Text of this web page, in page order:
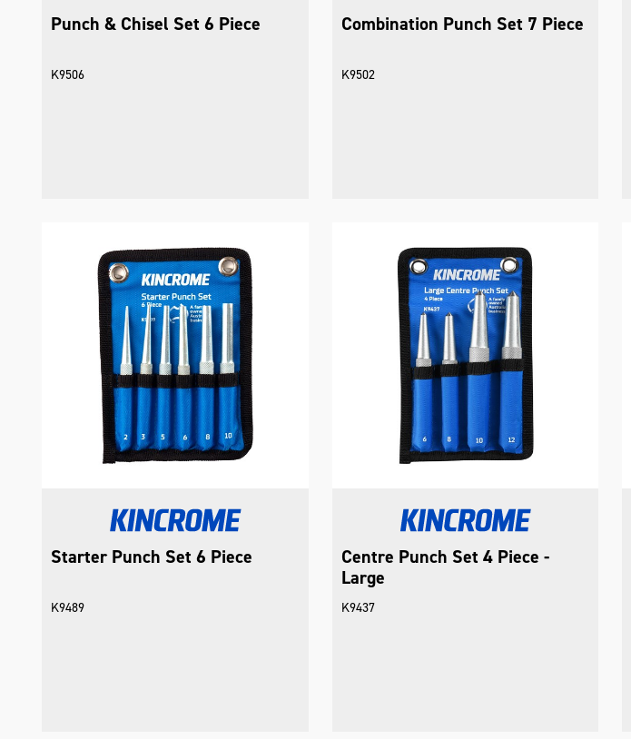
Punch & Chisel Set 6 Piece
K9506
Combination Punch Set 7 Piece
K9502
Starter Punch Set 6 Piece
K9489
Centre Punch Set 4 Piece -
Large
K9437